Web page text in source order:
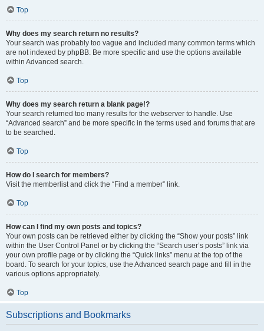
Top
Why does my search return no results?
Your search was probably too vague and included many common terms which
are not indexed by phpBB. Be more specific and use the options available
within Advanced search.
Top
Why does my search return a blank page!?
Your search returned too many results for the webserver to handle. Use
“Advanced search” and be more specific in the terms used and forums that are
to be searched.
Top
How do I search for members?
Visit the memberlist and click the “Find a member” link.
Top
How can I find my own posts and topics?
Your own posts can be retrieved either by clicking the “Show your posts” link
within the User Control Panel or by clicking the “Search user’s posts” link via
your own profile page or by clicking the “Quick links” menu at the top of the
board. To search for your topics, use the Advanced search page and fill in the
various options appropriately.
Top
Subscriptions and Bookmarks